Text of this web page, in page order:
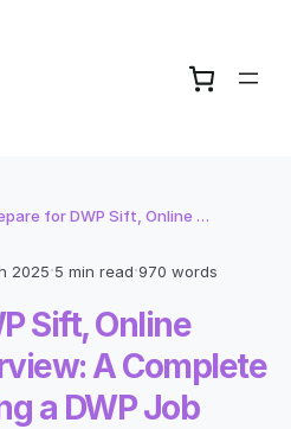
Prepare for DWP Sift, Online Tests, and Interview: A Complete Guide to Landing a DWP Job
2025·5 min read·970 words
Sift, Online
A Complete
a DWP Job